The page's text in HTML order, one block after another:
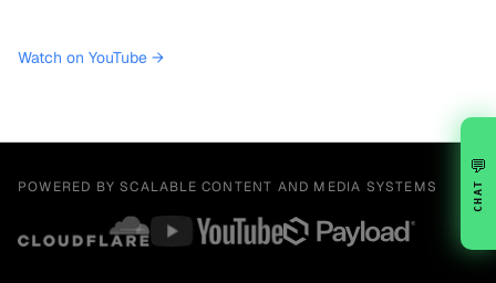
Watch on YouTube →
POWERED BY SCALABLE CONTENT AND MEDIA SYSTEMS
💬
CHAT